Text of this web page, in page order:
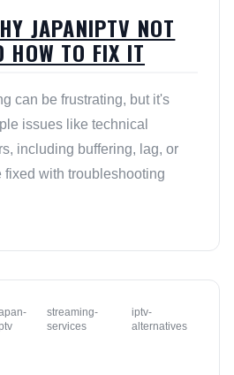
JAPANIPTV NOT
HOW TO FIX IT
can be frustrating, but it's
issues like technical
including buffering, lag, or
fixed with troubleshooting
streaming-
services
iptv-
alternatives